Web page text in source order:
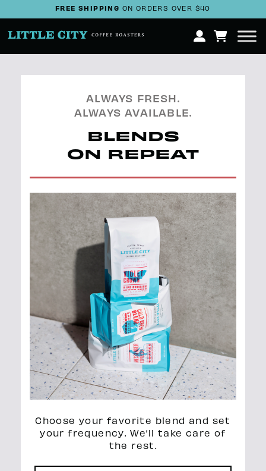
FREE SHIPPING ON ORDERS OVER $40
BLENDS
ON REPEAT
ALWAYS FRESH.
ALWAYS AVAILABLE.
Choose your favorite blend and set
your frequency. We’ll take care of
the rest.